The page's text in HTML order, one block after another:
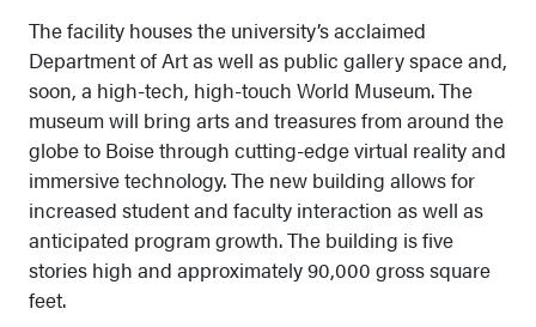
The facility houses the university’s acclaimed
Department of Art as well as public gallery space and,
soon, a high-tech, high-touch World Museum. The
museum will bring arts and treasures from around the
globe to Boise through cutting-edge virtual reality and
immersive technology. The new building allows for
increased student and faculty interaction as well as
anticipated program growth. The building is five
stories high and approximately 90,000 gross square
feet.